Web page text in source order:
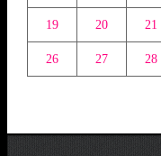
19 20 21
26 27 28